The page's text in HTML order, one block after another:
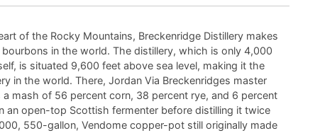
of the Rocky Mountains, Breckenridge Distillery makes
in the world. The distillery, which is only 4,000
is situated 9,600 feet above sea level, making it the
in the world. There, Jordan Via Breckenridges master
a mash of 56 percent corn, 38 percent rye, and 6 percent
an open-top Scottish fermenter before distilling it twice
550-gallon, Vendome copper-pot still originally made